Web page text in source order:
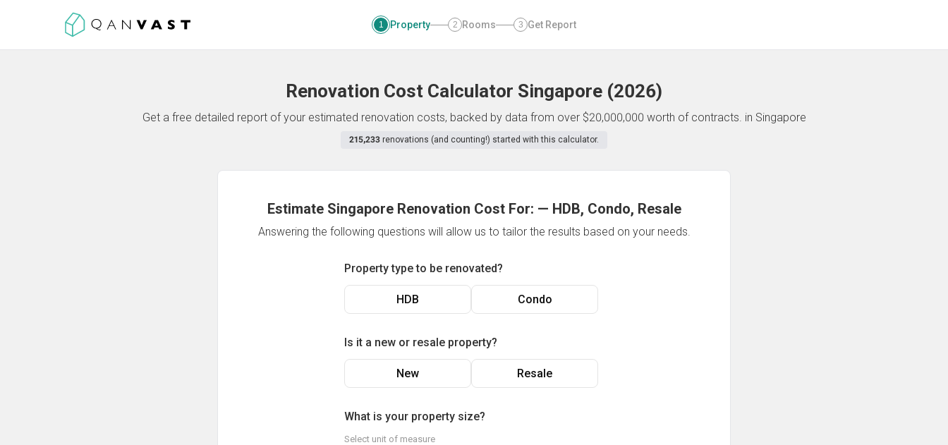
1 Property 2 Rooms 3 Get Report
Renovation Cost Calculator Singapore (2026)
Get a free detailed report of your estimated renovation costs, backed by data from over $20,000,000 worth of contracts. in Singapore
215,233 renovations (and counting!) started with this calculator.
Estimate Singapore Renovation Cost For: — HDB, Condo, Resale
Answering the following questions will allow us to tailor the results based on your needs.
Property type to be renovated?
HDB Condo
Is it a new or resale property?
New Resale
What is your property size?
Select unit of measure